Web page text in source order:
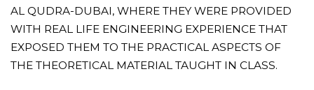
AL QUDRA-DUBAI, WHERE THEY WERE PROVIDED
WITH REAL LIFE ENGINEERING EXPERIENCE THAT
EXPOSED THEM TO THE PRACTICAL ASPECTS OF
THE THEORETICAL MATERIAL TAUGHT IN CLASS.